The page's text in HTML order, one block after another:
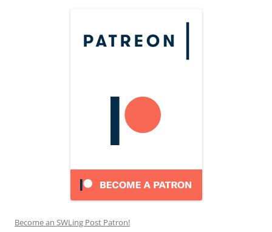
Become an SWLing Post Patron!